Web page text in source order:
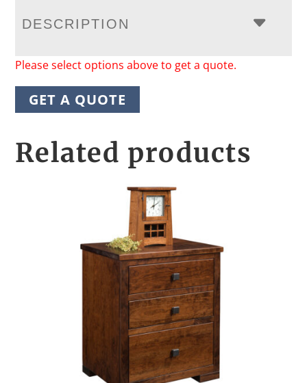
DESCRIPTION
Please select options above to get a quote.
GET A QUOTE
Related products